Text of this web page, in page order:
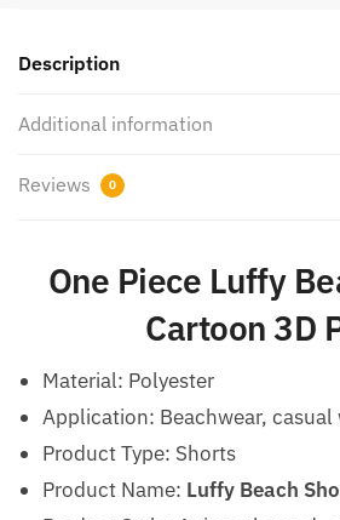
Description
Additional information
Reviews 0
One Piece Luffy
Cartoon 3D
Material: Polyester
Application: Beachwear, casual
Product Type: Shorts
Product Name: Luffy Beach